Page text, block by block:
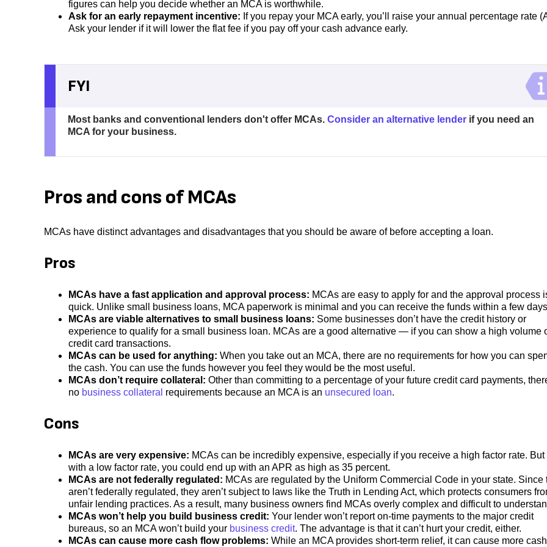
figures can help you decide whether an MCA is worthwhile.
Ask for an early repayment incentive: If you repay your MCA early, you’ll raise your annual percentage rate
Ask your lender if it will lower the flat fee if you pay off your cash advance early.
FYI
Most banks and conventional lenders don't offer MCAs. Consider an alternative lenderif you need an
MCA for your business.
Pros and cons of MCAs
MCAs have distinct advantages and disadvantages that you should be aware of before accepting a loan.
Pros
MCAs have a fast application and approval process: MCAs are easy to apply for and the approval process
quick. Unlike small business loans, MCA paperwork is minimal and you can receive the funds within a few
MCAs are viable alternatives to small business loans: Some businesses don’t have the credit history or
experience to qualify for a small business loan. MCAs are a good alternative — if you can show a high volume
credit card transactions.
MCAs can be used for anything: When you take out an MCA, there are no requirements for how you can
the cash. You can use the funds however you feel they would be the most useful.
MCAs don’t require collateral: Other than committing to a percentage of your future credit card payments,
no business collateral requirements because an MCA is an unsecured loan.
Cons
MCAs are very expensive: MCAs can be incredibly expensive, especially if you receive a high factor rate. But
with a low factor rate, you could end up with an APR as high as 35 percent.
MCAs are not federally regulated: MCAs are regulated by the Uniform Commercial Code in your state. Since
aren’t federally regulated, they aren’t subject to laws like the Truth in Lending Act, which protects consumers
unfair lending practices. As a result, many business owners find MCAs overly complex and difficult to
MCAs won’t help you build business credit: Your lender won’t report on-time payments to the major credit
bureaus, so an MCA won’t build your business credit. The advantage is that it can’t hurt your credit, either.
MCAs can cause more cash flow problems: While an MCA provides short-term relief, it can cause more